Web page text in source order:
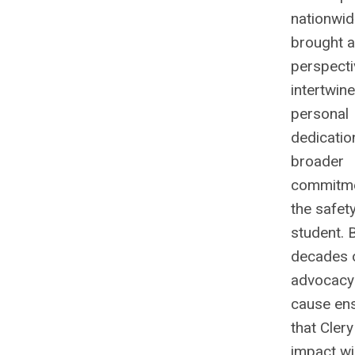
brought
personal
broader
the
student.
decades
cause
that